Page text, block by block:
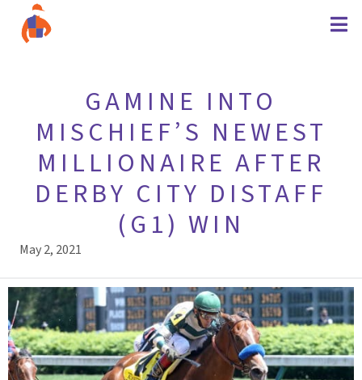
GAMINE INTO
MISCHIEF’S NEWEST
MILLIONAIRE AFTER
DERBY CITY DISTAFF
(G1) WIN
May 2, 2021